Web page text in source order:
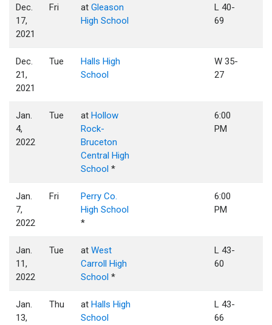
Dec.
17,
2021
Fri atGleason
High School
L 40-
69
Dec.
21,
2021
Tue
Halls High
School
W 35-
27
Jan.
4,
2022
Tue atHollow
Rock-
Bruceton
Central High
School *
6:00
PM
Jan.
7,
2022
Fri
Perry Co.
High School
*
6:00
PM
Jan.
11,
2022
Tue atWest
Carroll High
School *
L 43-
60
Jan.
13,
Thu atHalls High
School
L 43-
66